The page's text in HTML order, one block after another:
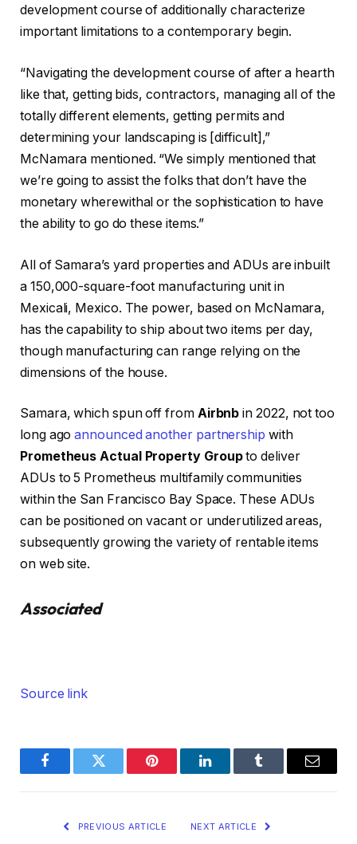
development course of additionally characterize
important limitations to a contemporary begin.
“Navigating the development course of after a hearth
like that, getting bids, contractors, managing all of the
totally different elements, getting permits and
determining your landscaping is [difficult],”
McNamara mentioned. “We simply mentioned that
we’re going to assist the folks that don’t have the
monetary wherewithal or the sophistication to have
the ability to go do these items.”
All of Samara’s yard properties and ADUs are inbuilt
a 150,000-square-foot manufacturing unit in
Mexicali, Mexico. The power, based on McNamara,
has the capability to ship about two items per day,
though manufacturing can range relying on the
dimensions of the house.
Samara, which spun off from Airbnb in 2022, not too
long agoannounced another partnership with
Prometheus Actual Property Groupto deliver
ADUs to 5 Prometheus multifamily communities
within the San Francisco Bay Space. These ADUs
can be positioned on vacant or underutilized areas,
subsequently growing the variety of rentable items
on web site.
Associated
Source link
FacebookTwitter Pinterest LinkedInTumblr Email
PREVIOUS ARTICLE NEXT ARTICLE